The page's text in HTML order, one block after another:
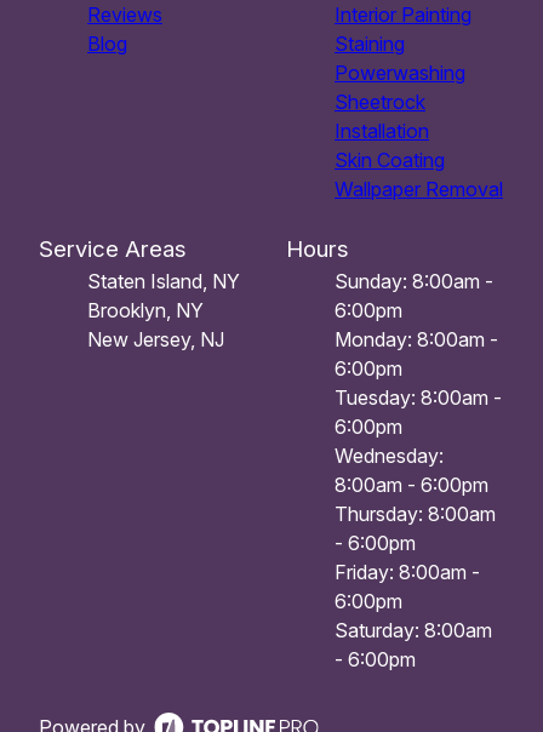
Reviews
Blog
Interior Painting
Staining
Powerwashing
Sheetrock
Installation
Skin Coating
Wallpaper Removal
Service Areas
Staten Island, NY
Brooklyn, NY
New Jersey, NJ
Hours
Sunday: 8:00am -
6:00pm
Monday: 8:00am -
6:00pm
Tuesday: 8:00am -
6:00pm
Wednesday:
8:00am - 6:00pm
Thursday: 8:00am
- 6:00pm
Friday: 8:00am -
6:00pm
Saturday: 8:00am
- 6:00pm